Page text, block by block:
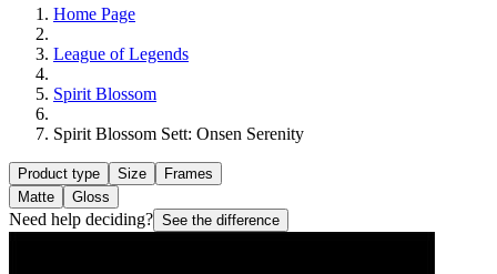
Home Page
League of Legends
Spirit Blossom
Spirit Blossom Sett: Onsen Serenity
Product type Size
Frames
Matte
Gloss
Need help deciding? See the difference